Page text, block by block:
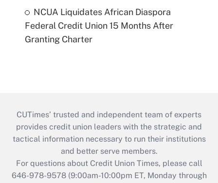
NCUA Liquidates African Diaspora
Federal Credit Union 15 Months After
Granting Charter
CUTimes’ trusted and independent team of experts
provides credit union leaders with the strategic and
tactical information necessary to run their institutions
and better serve members.
For questions about Credit Union Times, please call
646-978-9578 (9:00am-10:00pm ET, Monday through